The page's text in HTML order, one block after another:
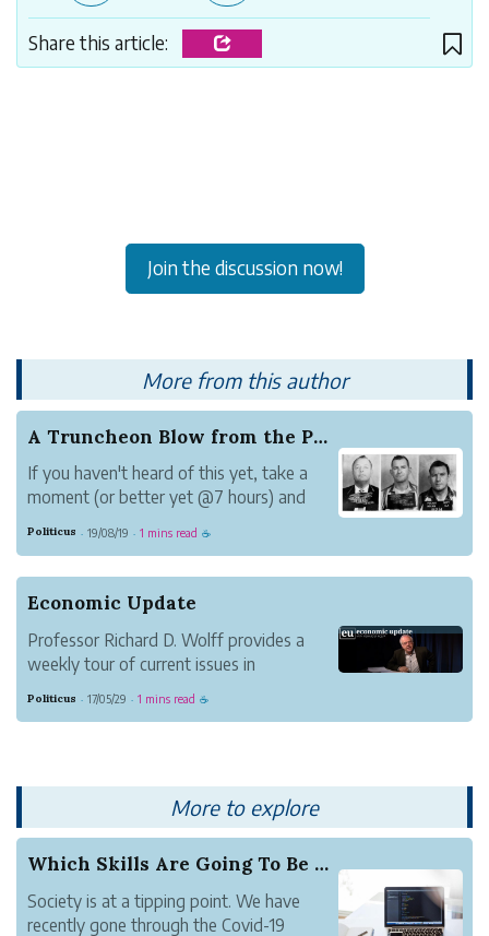
Share this article:
Join the discussion now!
More from this author
A Truncheon Blow from the Past
If you haven't heard of this yet, take a
moment (or better yet @7 hours) and
The story Jim Reeb's life in the concluding
about how the population of Selma
rationalized the kil...
Politicus · 19/08/19 · 1 mins read ☕
Economic Update
Professor Richard D. Wolff provides a
weekly tour of current issues in
Politicus · 17/05/29 · 1 mins read ☕
More to explore
Which Skills Are Going To Be Applicable In The ...
Society is at a tipping point. We have
recently gone through the Covid-19